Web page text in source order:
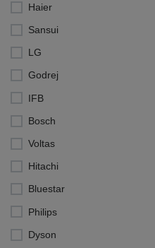
Haier
Sansui
LG
Godrej
IFB
Bosch
Voltas
Hitachi
Bluestar
Philips
Dyson